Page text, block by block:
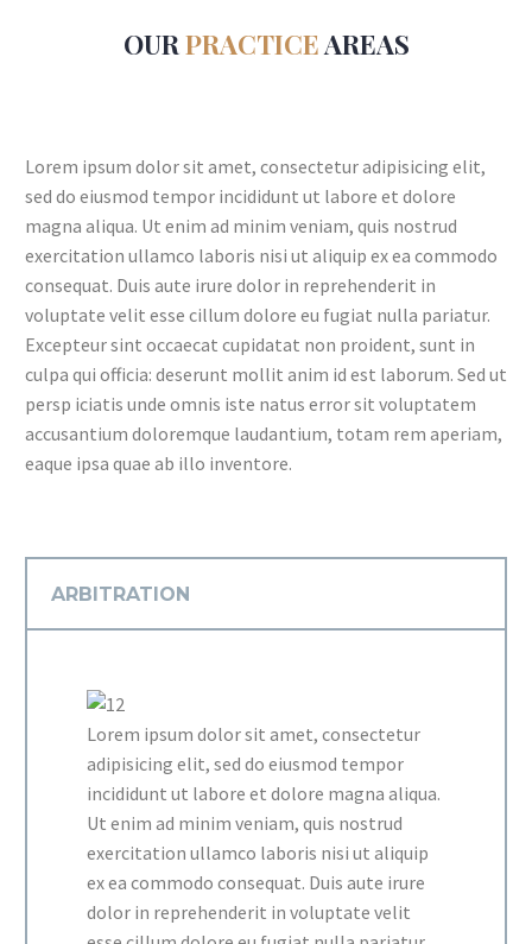
OUR PRACTICEAREAS
Lorem ipsum dolor sit amet, consectetur adipisicing elit,
sed do eiusmod tempor incididunt ut labore et dolore
magna aliqua. Ut enim ad minim veniam, quis nostrud
exercitation ullamco laboris nisi ut aliquip ex ea commodo
consequat. Duis aute irure dolor in reprehenderit in
voluptate velit esse cillum dolore eu fugiat nulla pariatur.
Excepteur sint occaecat cupidatat non proident, sunt in
culpa qui officia: deserunt mollit anim id est laborum. Sed ut
persp iciatis unde omnis iste natus error sit voluptatem
accusantium doloremque laudantium, totam rem aperiam,
eaque ipsa quae ab illo inventore.
ARBITRATION
Lorem ipsum dolor sit amet, consectetur
adipisicing elit, sed do eiusmod tempor
incididunt ut labore et dolore magna aliqua.
Ut enim ad minim veniam, quis nostrud
exercitation ullamco laboris nisi ut aliquip
ex ea commodo consequat. Duis aute irure
dolor in reprehenderit in voluptate velit